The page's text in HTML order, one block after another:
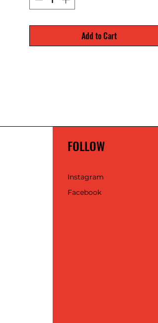
Add to Cart
FOLLOW
Instagram
Facebook